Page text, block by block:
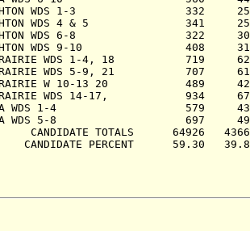
WDS 1-3                 332
WDS 4 & 5               341
WDS 6-8                 322
WDS 9-10                408
PRAIRIE WDS 1-4, 18           719
PRAIRIE WDS 5-9, 21           707
PRAIRIE W 10-13 20            489
PRAIRIE WDS 14-17,            934
WDS 1-4                    579
WDS 5-8                    697
CANDIDATE TOTALS      64926
CANDIDATE PERCENT      59.30